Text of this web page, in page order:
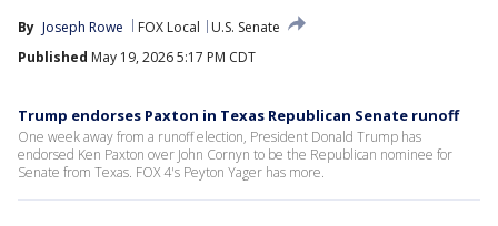
By Joseph Rowe FOX Local
U.S. Senate
Published May 19, 2026 5:17 PM CDT
Trump endorses Paxton in Texas Republican Senate runoff
One week away from a runoff election, President Donald Trump has
endorsed Ken Paxton over John Cornyn to be the Republican nominee for
Senate from Texas. FOX 4's Peyton Yager has more.